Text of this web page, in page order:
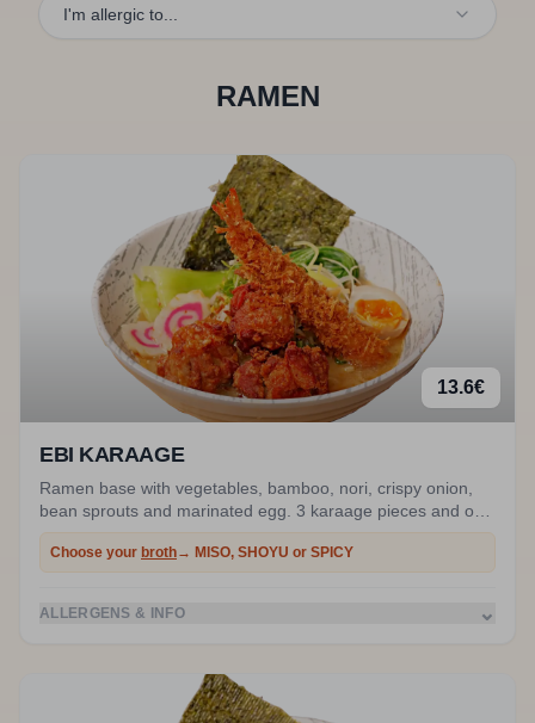
I'm allergic to...
RAMEN
13.6€
EBI KARAAGE
Ramen base with vegetables, bamboo, nori, crispy onion,
bean sprouts and marinated egg. 3 karaage pieces and one
prawn.
Choose your broth→ MISO, SHOYU or SPICY
ALLERGENS & INFO ⌄